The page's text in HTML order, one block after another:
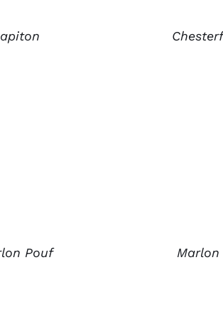
Pouf Marlon